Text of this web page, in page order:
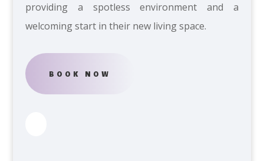
providing a spotless environment and a
welcoming start in their new living space.
BOOK NOW